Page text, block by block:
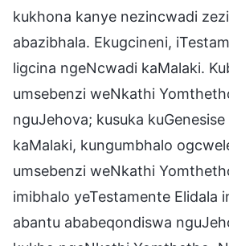
kukhona kanye nezincwadi
abazibhala. Ekugcineni,
ligcina ngeNcwadi kaMalaki.
umsebenzi weNkathi
nguJehova; kusuka
kaMalaki, kungumbhalo
umsebenzi weNkathi
imibhalo yeTestamente Elidala
abantu ababeqondiswa